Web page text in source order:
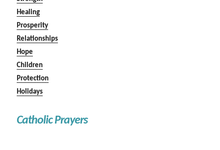
Healing
Prosperity
Relationships
Hope
Children
Protection
Holidays
Catholic Prayers